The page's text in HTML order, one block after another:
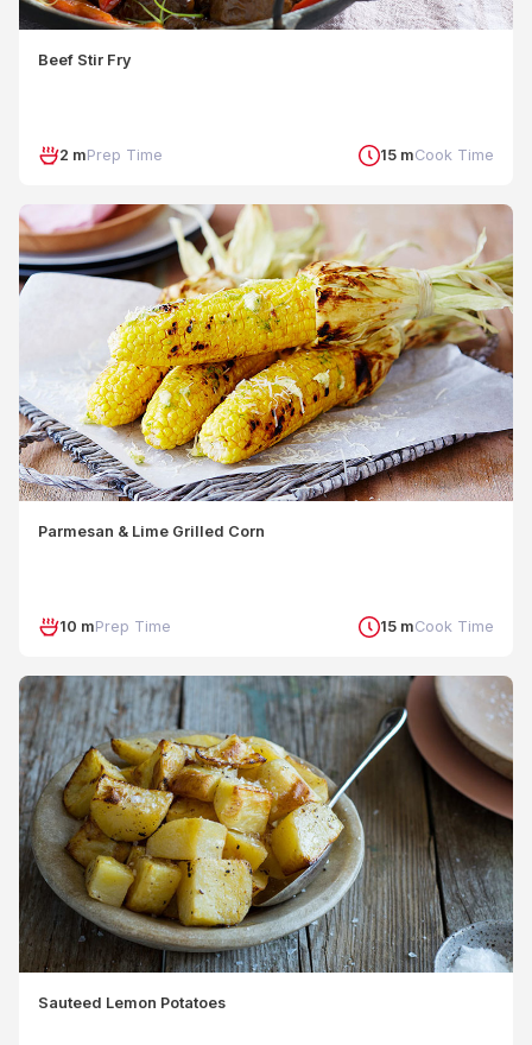
Beef Stir Fry
2 mPrep Time 15 mCook Time
Parmesan & Lime Grilled Corn
10 mPrep Time 15 mCook Time
Sauteed Lemon Potatoes